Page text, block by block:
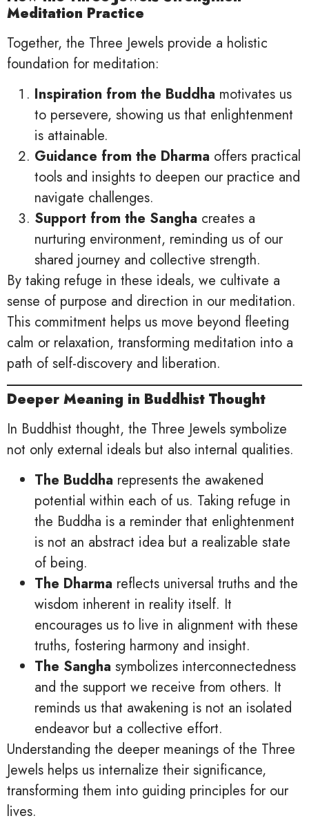
Meditation Practice
Together, the Three Jewels provide a holistic
foundation for meditation:
Inspiration from the Buddha motivates us
to persevere, showing us that enlightenment
is attainable.
Guidance from the Dharma offers practical
tools and insights to deepen our practice and
navigate challenges.
Support from the Sangha creates a
nurturing environment, reminding us of our
shared journey and collective strength.
By taking refuge in these ideals, we cultivate a
sense of purpose and direction in our meditation.
This commitment helps us move beyond fleeting
calm or relaxation, transforming meditation into a
path of self-discovery and liberation.
Deeper Meaning in Buddhist Thought
In Buddhist thought, the Three Jewels symbolize
not only external ideals but also internal qualities.
The Buddha represents the awakened
potential within each of us. Taking refuge in
the Buddha is a reminder that enlightenment
is not an abstract idea but a realizable state
of being.
The Dharma reflects universal truths and the
wisdom inherent in reality itself. It
encourages us to live in alignment with these
truths, fostering harmony and insight.
The Sangha symbolizes interconnectedness
and the support we receive from others. It
reminds us that awakening is not an isolated
endeavor but a collective effort.
Understanding the deeper meanings of the Three
Jewels helps us internalize their significance,
transforming them into guiding principles for our
lives.